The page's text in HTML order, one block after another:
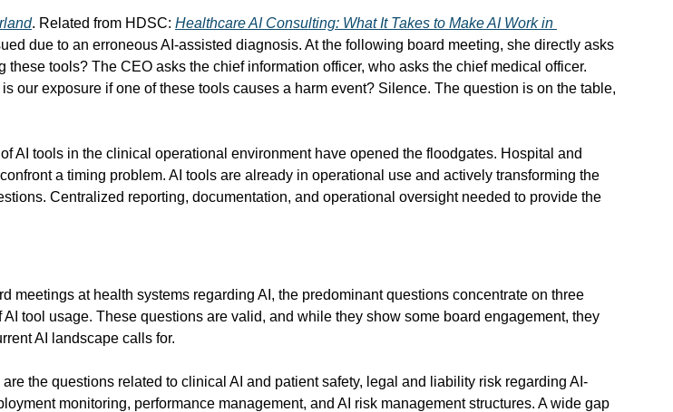
. Related from HDSC: Healthcare AI Consulting: What It Takes to Make AI Work in
due to an erroneous AI-assisted diagnosis. At the following board meeting, she directly asks
tools? The CEO asks the chief information officer, who asks the chief medical officer.
our exposure if one of these tools causes a harm event? Silence. The question is on the table,
AI tools in the clinical operational environment have opened the floodgates. Hospital and
a timing problem. AI tools are already in operational use and actively transforming the
Centralized reporting, documentation, and operational oversight needed to provide the
at health systems regarding AI, the predominant questions concentrate on three
tool usage. These questions are valid, and while they show some board engagement, they
AI landscape calls for.
the questions related to clinical AI and patient safety, legal and liability risk regarding AI-
monitoring, performance management, and AI risk management structures. A wide gap